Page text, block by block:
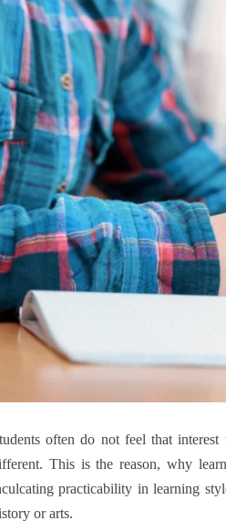
often do not feel that
This is the reason, why
practicability in learning
or arts.